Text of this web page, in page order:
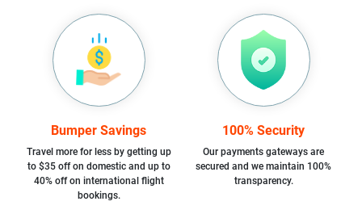
Bumper Savings
Travel more for less by getting up
to $35 off on domestic and up to
40% off on international flight
bookings.
100% Security
Our payments gateways are
secured and we maintain 100%
transparency.